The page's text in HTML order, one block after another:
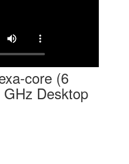
core (6
Desktop